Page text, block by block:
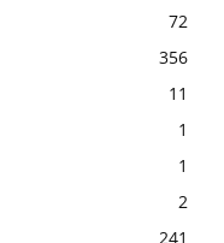
72
356
11
1
1
2
241